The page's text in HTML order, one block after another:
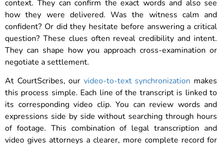
context. They can confirm the exact words and also see
how they were delivered. Was the witness calm and
confident? Or did they hesitate before answering a critical
question? These clues often reveal credibility and intent.
They can shape how you approach cross-examination or
negotiate a settlement.
At CourtScribes, our video-to-text synchronization makes
this process simple. Each line of the transcript is linked to
its corresponding video clip. You can review words and
expressions side by side without searching through hours
of footage. This combination of legal transcription and
video gives attorneys a clearer, more complete record for